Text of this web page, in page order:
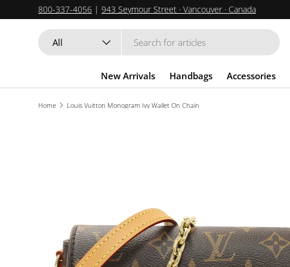
SKIP TO CONTENT
800-337-4056 | 943 Seymour Street · Vancouver · Canada
Search
Product type
All
New Arrivals Handbags Accessories
Home Louis Vuitton Monogram Ivy Wallet On Chain